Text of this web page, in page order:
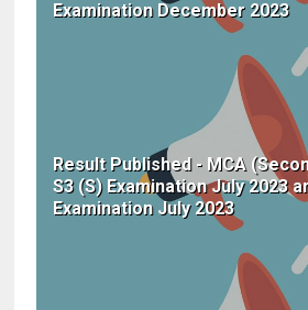
Examination December 2023
Result Published - MCA
S3 (S) Examination July 2023
Examination July 2023